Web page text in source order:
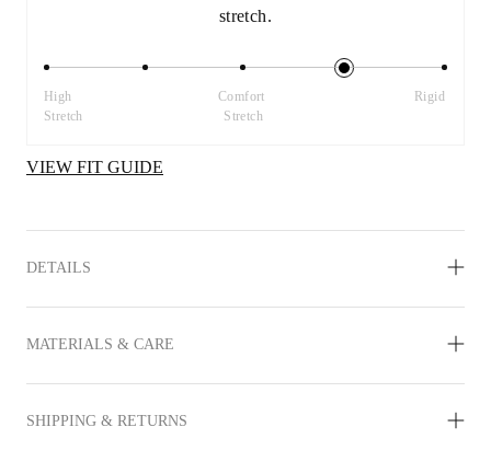
stretch.
High
Stretch
Comfort
Stretch
Rigid
VIEW FIT GUIDE
DETAILS
MATERIALS & CARE
SHIPPING & RETURNS